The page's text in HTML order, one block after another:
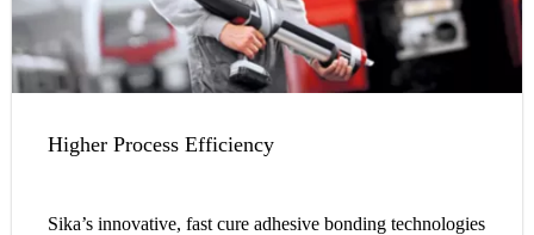
Higher Process Efficiency
Sika’s innovative, fast cure adhesive bonding technologies